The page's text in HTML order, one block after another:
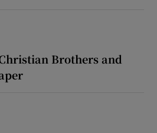
Brothers and